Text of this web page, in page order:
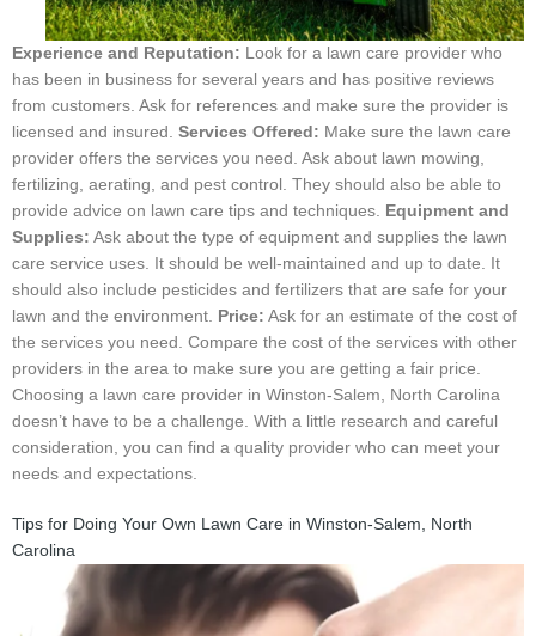
Experience and Reputation: Look for a lawn care provider who
has been in business for several years and has positive reviews
from customers. Ask for references and make sure the provider is
licensed and insured. Services Offered: Make sure the lawn care
provider offers the services you need. Ask about lawn mowing,
fertilizing, aerating, and pest control. They should also be able to
provide advice on lawn care tips and techniques. Equipment and
Supplies: Ask about the type of equipment and supplies the lawn
care service uses. It should be well-maintained and up to date. It
should also include pesticides and fertilizers that are safe for your
lawn and the environment. Price: Ask for an estimate of the cost of
the services you need. Compare the cost of the services with other
providers in the area to make sure you are getting a fair price.
Choosing a lawn care provider in Winston-Salem, North Carolina
doesn’t have to be a challenge. With a little research and careful
consideration, you can find a quality provider who can meet your
needs and expectations.
Tips for Doing Your Own Lawn Care in Winston-Salem, North
Carolina